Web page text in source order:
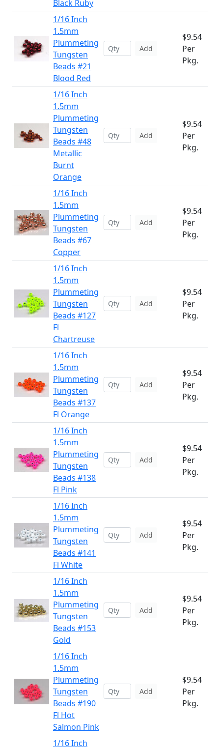
Black Ruby
1/16 Inch
1.5mm
Plummeting
Tungsten
Beads #21
Blood Red
Add
$9.54
Per
Pkg.
1/16 Inch
1.5mm
Plummeting
Tungsten
Beads #48
Metallic
Burnt
Orange
Add
$9.54
Per
Pkg.
1/16 Inch
1.5mm
Plummeting
Tungsten
Beads #67
Copper
Add
$9.54
Per
Pkg.
1/16 Inch
1.5mm
Plummeting
Tungsten
Beads #127
Fl
Chartreuse
Add
$9.54
Per
Pkg.
1/16 Inch
1.5mm
Plummeting
Tungsten
Beads #137
Fl Orange
Add
$9.54
Per
Pkg.
1/16 Inch
1.5mm
Plummeting
Tungsten
Beads #138
Fl Pink
Add
$9.54
Per
Pkg.
1/16 Inch
1.5mm
Plummeting
Tungsten
Beads #141
Fl White
Add
$9.54
Per
Pkg.
1/16 Inch
1.5mm
Plummeting
Tungsten
Beads #153
Gold
Add
$9.54
Per
Pkg.
1/16 Inch
1.5mm
Plummeting
Tungsten
Beads #190
Fl Hot
Salmon Pink
Add
$9.54
Per
Pkg.
1/16 Inch